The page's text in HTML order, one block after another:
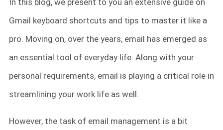
In this blog, we present to you an extensive guide on
Gmail keyboard shortcuts and tips to master it like a
pro. Moving on, over the years, email has emerged as
an essential tool of everyday life. Along with your
personal requirements, email is playing a critical role in
streamlining your work life as well.
However, the task of email management is a bit